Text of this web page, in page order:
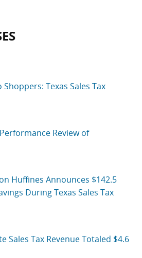
Texas Sales Tax
Review of
Huffines Announces $142.5
During Texas Sales Tax
Sales Tax Revenue Totaled $4.6